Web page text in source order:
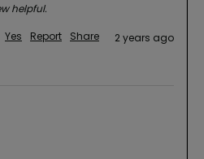
helpful.
Yes Report Share 2 years ago